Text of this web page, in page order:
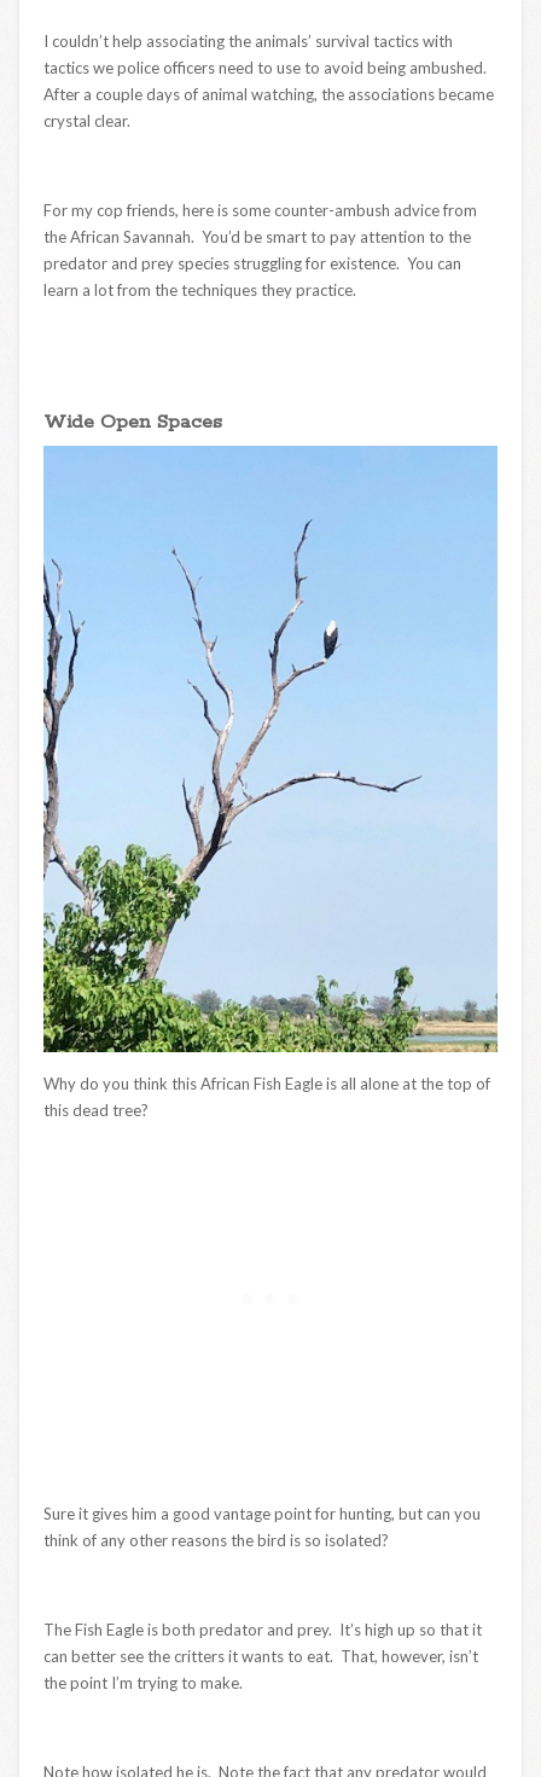
I couldn’t help associating the animals’ survival tactics with
tactics we police officers need to use to avoid being ambushed.
After a couple days of animal watching, the associations became
crystal clear.
For my cop friends, here is some counter-ambush advice from
the African Savannah. You’d be smart to pay attention to the
predator and prey species struggling for existence. You can
learn a lot from the techniques they practice.
Wide Open Spaces
Why do you think this African Fish Eagle is all alone at the top of
this dead tree?
Sure it gives him a good vantage point for hunting, but can you
think of any other reasons the bird is so isolated?
The Fish Eagle is both predator and prey. It’s high up so that it
can better see the critters it wants to eat. That, however, isn’t
the point I’m trying to make.
Note how isolated he is. Note the fact that any predator would